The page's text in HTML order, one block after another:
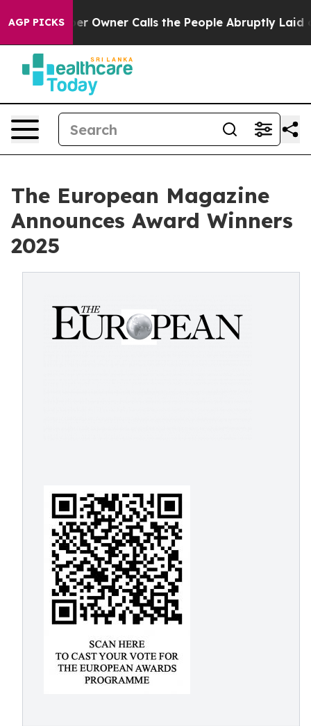
AGP PICKSCalls the People Abruptly Laid off “Simply a
The European Magazine
Announces Award Winners
2025